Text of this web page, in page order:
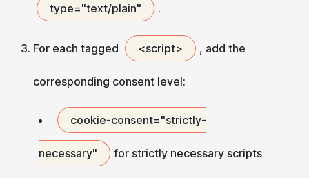
type="text/plain" .
For each tagged <script> , add the
corresponding consent level:
cookie-consent="strictly-
necessary" for strictly necessary scripts